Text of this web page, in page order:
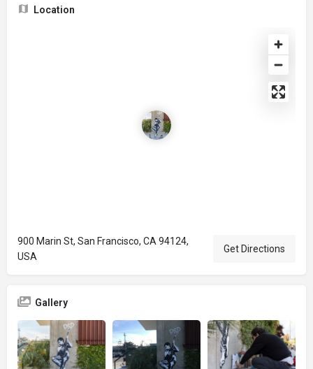
Location
900 Marin St, San Francisco, CA 94124,
USA
Get Directions
Gallery